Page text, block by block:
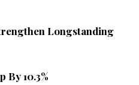
Longstanding
By 10.3%